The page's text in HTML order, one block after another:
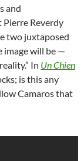
and
Reverdy
two juxtaposed
image will be —
In Un Chien
is this any
Camaros that